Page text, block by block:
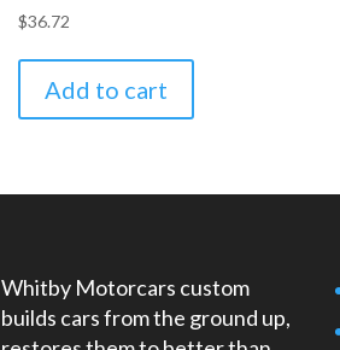
$36.72
Add to cart
Whitby Motorcars custom
builds cars from the ground up,